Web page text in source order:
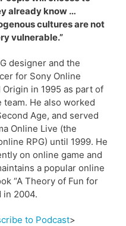
already know …
cultures are not
vulnerable.”
designer and the
for Sony Online
in 1995 as part of
He also worked
Age, and served
Online Live (the
RPG) until 1999. He
on online game and
a popular online
“A Theory of Fun for
in 2004.
to Podcast>